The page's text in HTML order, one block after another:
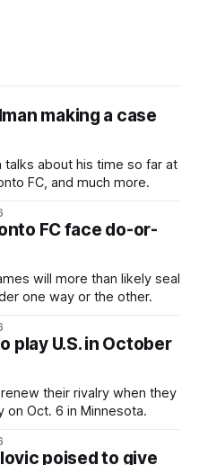
making a case
talks about his time so far at
FC, and much more.
FC face do-or-
will more than likely seal
one way or the other.
play U.S. in October
their rivalry when they
on Oct. 6 in Minnesota.
poised to give